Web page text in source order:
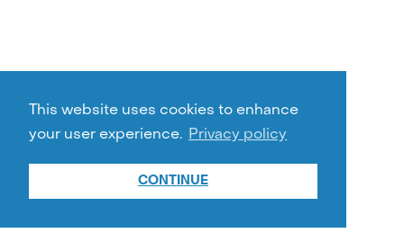
This website uses cookies to enhance
your user experience. Privacy policy
CONTINUE